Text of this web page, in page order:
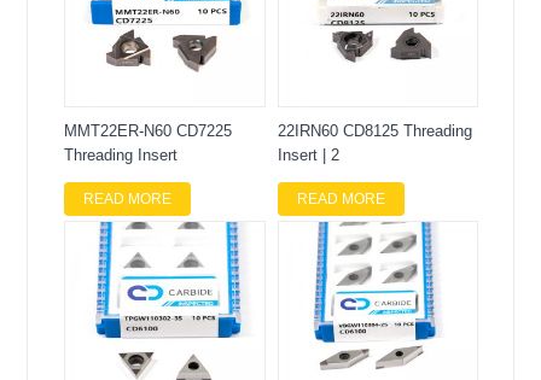
MMT22ER-N60 CD7225
Threading Insert
READ MORE
22IRN60 CD8125 Threading
Insert | 2
READ MORE